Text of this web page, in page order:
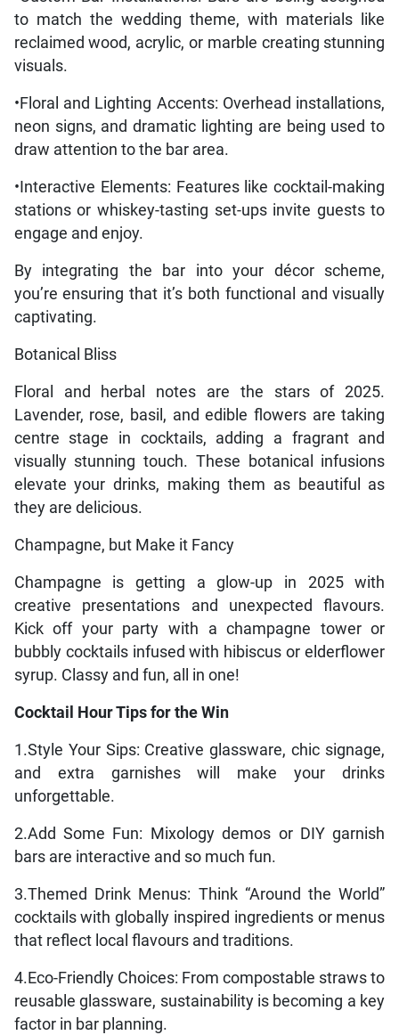
to match the wedding theme, with materials like
reclaimed wood, acrylic, or marble creating stunning
visuals.
•Floral and Lighting Accents: Overhead installations,
neon signs, and dramatic lighting are being used to
draw attention to the bar area.
•Interactive Elements: Features like cocktail-making
stations or whiskey-tasting set-ups invite guests to
engage and enjoy.
By integrating the bar into your décor scheme,
you’re ensuring that it’s both functional and visually
captivating.
Botanical Bliss
Floral and herbal notes are the stars of 2025.
Lavender, rose, basil, and edible flowers are taking
centre stage in cocktails, adding a fragrant and
visually stunning touch. These botanical infusions
elevate your drinks, making them as beautiful as
they are delicious.
Champagne, but Make it Fancy
Champagne is getting a glow-up in 2025 with
creative presentations and unexpected flavours.
Kick off your party with a champagne tower or
bubbly cocktails infused with hibiscus or elderflower
syrup. Classy and fun, all in one!
Cocktail Hour Tips for the Win
1.Style Your Sips: Creative glassware, chic signage,
and extra garnishes will make your drinks
unforgettable.
2.Add Some Fun: Mixology demos or DIY garnish
bars are interactive and so much fun.
3.Themed Drink Menus: Think “Around the World”
cocktails with globally inspired ingredients or menus
that reflect local flavours and traditions.
4.Eco-Friendly Choices: From compostable straws to
reusable glassware, sustainability is becoming a key
factor in bar planning.